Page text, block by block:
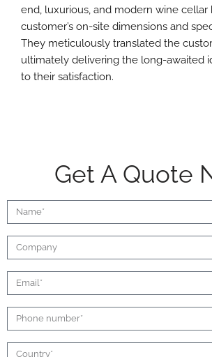
end, luxurious, and modern wine cellar
customer’s on-site dimensions and
They meticulously translated the
ultimately delivering the long-awaited
to their satisfaction.
Get A Quote